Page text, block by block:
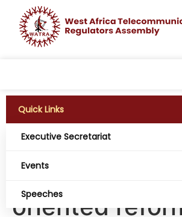
Quick Links
Executive Secretariat
Events
Speeches
NCC boss
seeks result-
oriented